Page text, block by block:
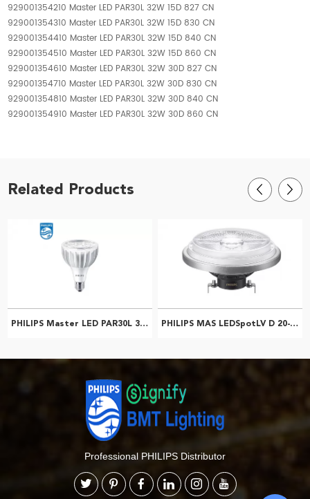
929001354210 Master LED PAR30L 32W 15D 827 CN
929001354310 Master LED PAR30L 32W 15D 830 CN
929001354410 Master LED PAR30L 32W 15D 840 CN
929001354510 Master LED PAR30L 32W 15D 860 CN
929001354610 Master LED PAR30L 32W 30D 827 CN
929001354710 Master LED PAR30L 32W 30D 830 CN
929001354810 Master LED PAR30L 32W 30D 840 CN
929001354910 Master LED PAR30L 32W 30D 860 CN
Related Products
PHILIPS Master LED PAR30L 32W 30D 827 CN 929001354610 PHILIPS MAS LEDSpotLV D 20-100W 840 AR111 40D 929001171308
Professional PHILIPS Distributor